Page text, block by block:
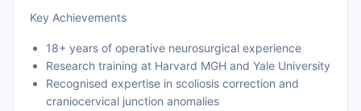
Key Achievements
18+ years of operative neurosurgical experience
Research training at Harvard MGH and Yale University
Recognised expertise in scoliosis correction and
craniocervical junction anomalies